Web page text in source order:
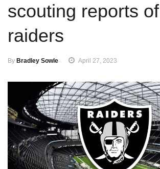
scouting reports
raiders
By Bradley Sowle April 27, 2023